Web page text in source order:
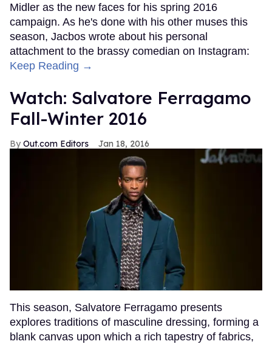
Midler as the new faces for his spring 2016
campaign. As he's done with his other muses this
season, Jacbos wrote about his personal
attachment to the brassy comedian on Instagram:
Keep Reading →
Watch: Salvatore Ferragamo
Fall-Winter 2016
Out.com Editors Jan 18, 2016
This season, Salvatore Ferragamo presents
explores traditions of masculine dressing, forming a
blank canvas upon which a rich tapestry of fabrics,